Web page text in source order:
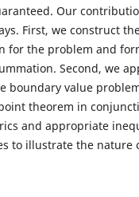
Our
First, we construct
for the problem and
Second, we
boundary value
theorem in
and appropriate
to illustrate the nature